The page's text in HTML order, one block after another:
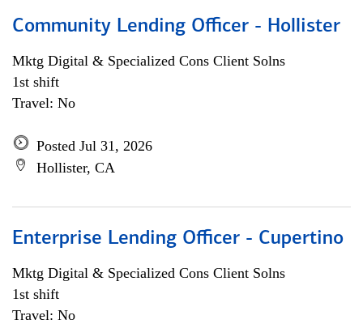
Community Lending Officer - Hollister
Mktg Digital & Specialized Cons Client Solns
1st shift
Travel: No
Posted Jul 31, 2026
Hollister, CA
Enterprise Lending Officer - Cupertino
Mktg Digital & Specialized Cons Client Solns
1st shift
Travel: No